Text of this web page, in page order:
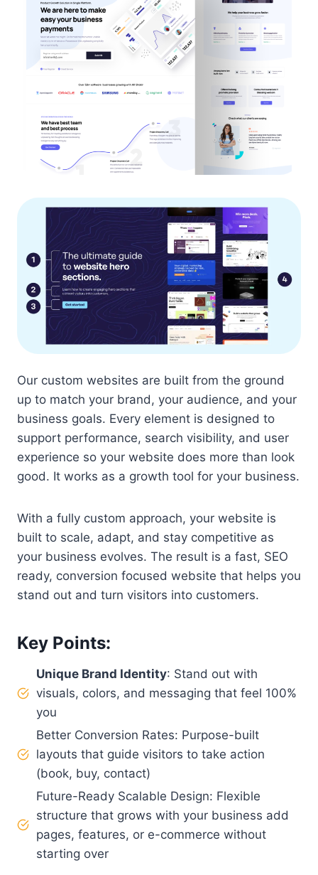
Our custom websites are built from the ground
up to match your brand, your audience, and your
business goals. Every element is designed to
support performance, search visibility, and user
experience so your website does more than look
good. It works as a growth tool for your business.
With a fully custom approach, your website is
built to scale, adapt, and stay competitive as
your business evolves. The result is a fast, SEO
ready, conversion focused website that helps you
stand out and turn visitors into customers.
Key Points:
Unique Brand Identity: Stand out with
visuals, colors, and messaging that feel 100%
you
Better Conversion Rates: Purpose-built
layouts that guide visitors to take action
(book, buy, contact)
Future-Ready Scalable Design: Flexible
structure that grows with your business add
pages, features, or e-commerce without
starting over